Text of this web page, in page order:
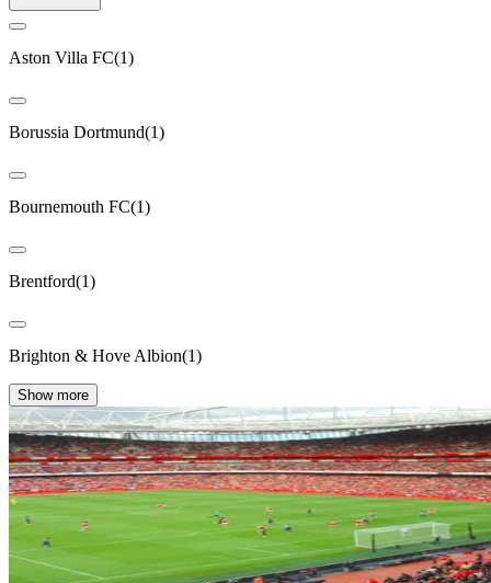
Aston Villa FC(1)
Borussia Dortmund(1)
Bournemouth FC(1)
Brentford(1)
Brighton & Hove Albion(1)
Show more